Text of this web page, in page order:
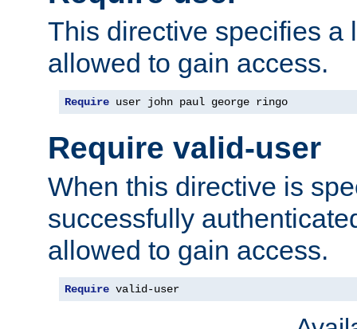
This directive specifies a
allowed to gain access.
Require user john paul george ringo
Require valid-user
When this directive is
successfully
allowed to gain access.
Require valid-user